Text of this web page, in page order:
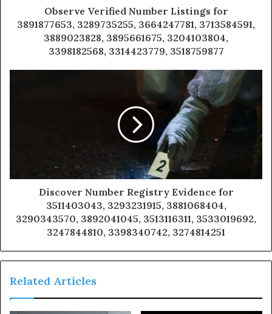
Observe Verified Number Listings for
3891877653, 3289735255, 3664247781, 3713584591,
3889023828, 3895661675, 3204103804,
3398182568, 3314423779, 3518759877
Discover Number Registry Evidence for
3511403043, 3293231915, 3881068404,
3290343570, 3892041045, 3513116311, 3533019692,
3247844810, 3398340742, 3274814251
Related Articles